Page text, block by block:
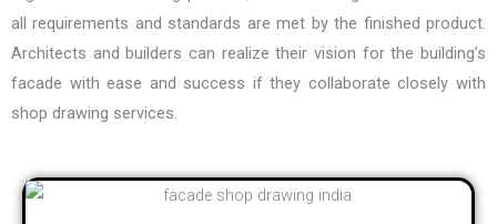
all requirements and standards are met by the finished product.
Architects and builders can realize their vision for the building’s
facade with ease and success if they collaborate closely with
shop drawing services.